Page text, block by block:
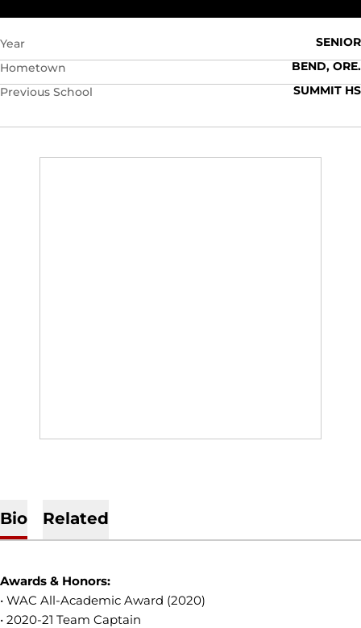
Year
SENIOR
Hometown
BEND, ORE.
Previous School
SUMMIT HS
Bio Related
Awards & Honors:
• WAC All-Academic Award (2020)
• 2020-21 Team Captain